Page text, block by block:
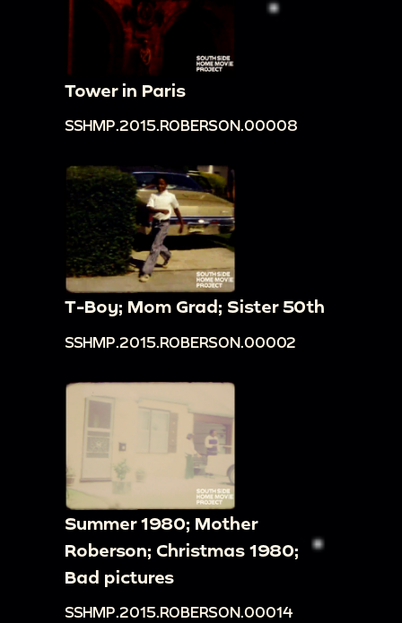
Tower in Paris
SSHMP.2015.ROBERSON.00008
T-Boy; Mom Grad; Sister 50th
SSHMP.2015.ROBERSON.00002
Summer 1980; Mother
Roberson; Christmas 1980;
Bad pictures
SSHMP.2015.ROBERSON.00014